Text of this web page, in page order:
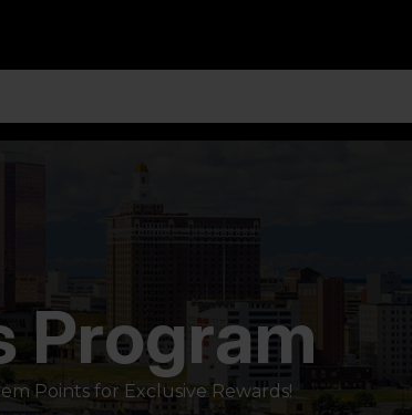
Program
Points for Exclusive Rewards!